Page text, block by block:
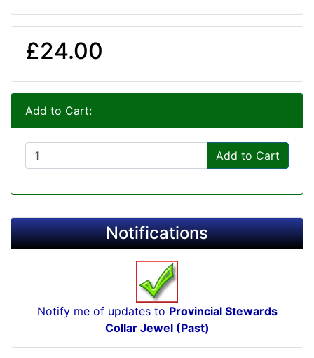
£24.00
Add to Cart:
Add to Cart
Notifications
Notify me of updates to Provincial Stewards
Collar Jewel (Past)